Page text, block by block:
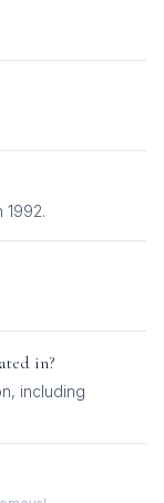
1992.
in?
, including